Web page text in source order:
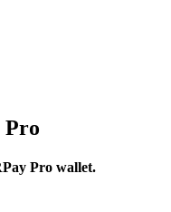
Pro
Pro wallet.